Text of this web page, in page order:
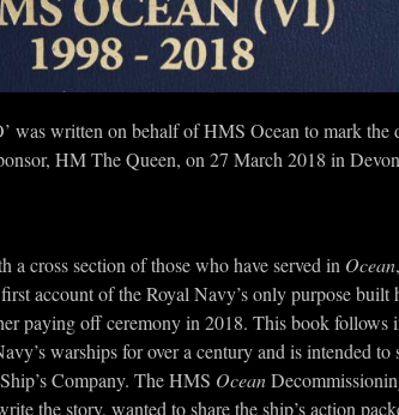
written on behalf of HMS Ocean to mark the
HM The Queen, on 27 March 2018 in
cross section of those who have served in Ocean
account of the Royal Navy’s only purpose built
paying off ceremony in 2018. This book follows
warships for over a century and is intended to
Company. The HMS Ocean
the story, wanted to share the ship’s action